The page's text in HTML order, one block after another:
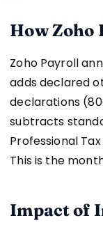
How Zoho
Zoho Payroll
adds declared
declarations
subtracts
Professional
This is the
Impact of